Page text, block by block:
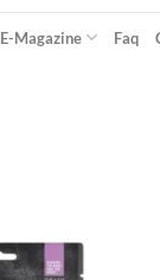
E-Magazine Faq